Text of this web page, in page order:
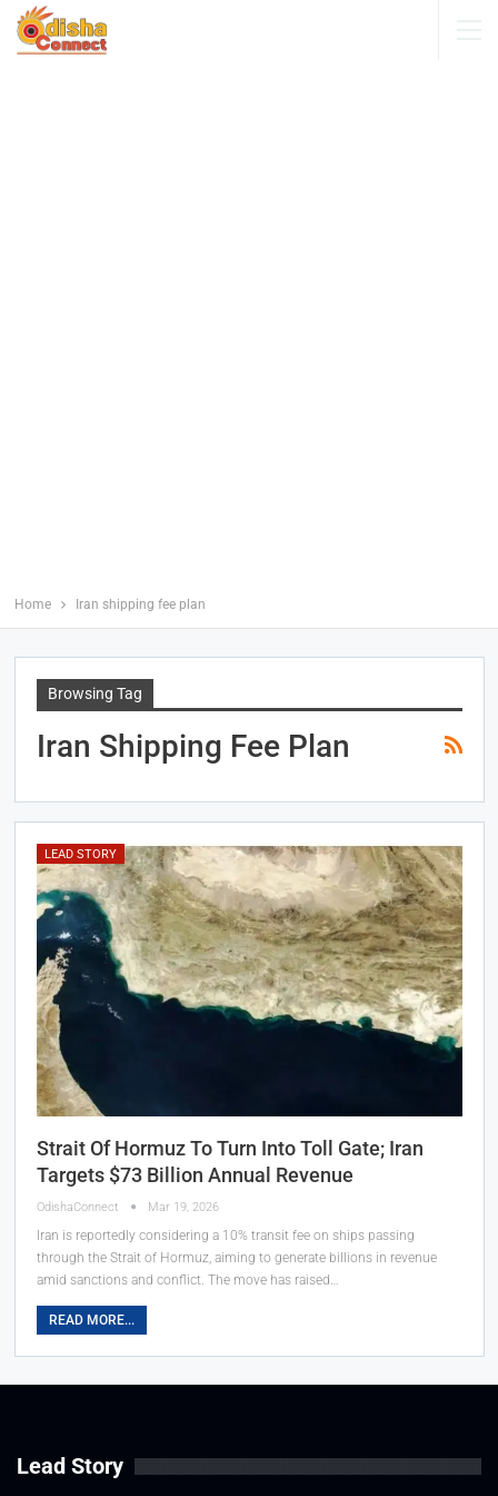
Home Iran shipping fee plan
Browsing Tag
Iran Shipping Fee Plan
LEAD STORY
Strait Of Hormuz To Turn Into Toll Gate; Iran
Targets $73 Billion Annual Revenue
OdishaConnect Mar 19, 2026
Iran is reportedly considering a 10% transit fee on ships passing
through the Strait of Hormuz, aiming to generate billions in revenue
amid sanctions and conflict. The move has raised…
READ MORE...
Lead Story